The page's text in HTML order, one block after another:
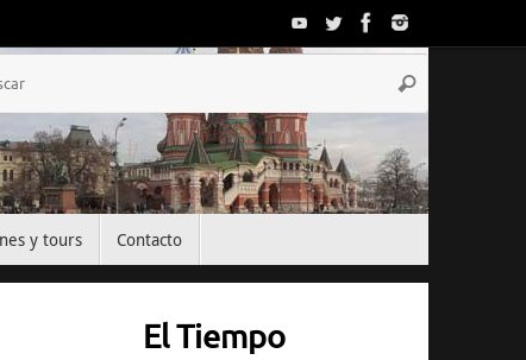
Buscar
y tours Contacto
El Tiempo